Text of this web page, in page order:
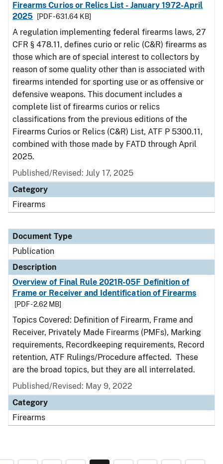
Firearms Curios or Relics List - January 1972-April
2025
[PDF - 631.64 KB]
A regulation implementing federal firearms laws, 27
CFR § 478.11, defines curio or relic (C&R) firearms as
those which are of special interest to collectors by
reason of some quality other than is associated with
firearms intended for sporting use or as offensive or
defensive weapons. This document includes a
complete list of firearms curios or relics
classifications from the previous editions of the
Firearms Curios or Relics (C&R) List, ATF P 5300.11,
combined with those made by FATD through April
2025.
Published/Revised: July 17, 2025
Category
Firearms
Document Type
Publication
Description
Overview of Final Rule 2021R-05F Definition of
Frame or Receiver and Identification of Firearms
[PDF - 2.62 MB]
Topics Covered: Definition of Firearm, Frame and
Receiver, Privately Made Firearms (PMFs), Marking
requirements, Recordkeeping requirements, Record
retention, ATF Rulings/Procedure affected. These
are the broad topics, but they are all interrelated.
Published/Revised: May 9, 2022
Category
Firearms